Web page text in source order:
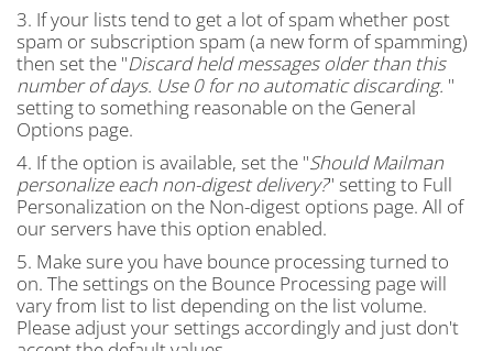
3. If your lists tend to get a lot of spam whether post
spam or subscription spam (a new form of spamming)
then set the "Discard held messages older than this
number of days. Use 0 for no automatic discarding. "
setting to something reasonable on the General
Options page.
4. If the option is available, set the "Should Mailman
personalize each non-digest delivery?" setting to Full
Personalization on the Non-digest options page. All of
our servers have this option enabled.
5. Make sure you have bounce processing turned to
on. The settings on the Bounce Processing page will
vary from list to list depending on the list volume.
Please adjust your settings accordingly and just don't